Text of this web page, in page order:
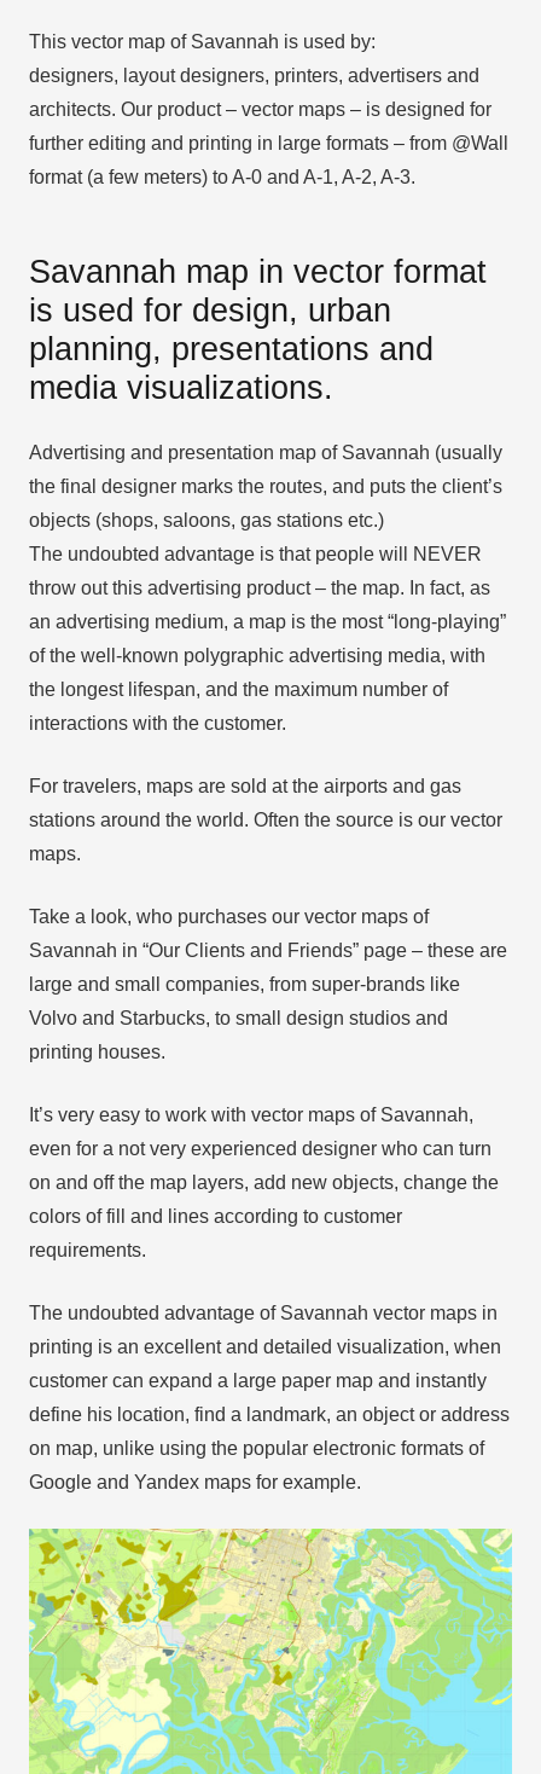
This vector map of Savannah is used by:
designers, layout designers, printers, advertisers and
architects. Our product – vector maps – is designed for
further editing and printing in large formats – from @Wall
format (a few meters) to A-0 and A-1, A-2, A-3.
Savannah map in vector format
is used for design, urban
planning, presentations and
media visualizations.
Advertising and presentation map of Savannah (usually
the final designer marks the routes, and puts the client’s
objects (shops, saloons, gas stations etc.)
The undoubted advantage is that people will NEVER
throw out this advertising product – the map. In fact, as
an advertising medium, a map is the most “long-playing”
of the well-known polygraphic advertising media, with
the longest lifespan, and the maximum number of
interactions with the customer.
For travelers, maps are sold at the airports and gas
stations around the world. Often the source is our vector
maps.
Take a look, who purchases our vector maps of
Savannah in “Our Clients and Friends” page – these are
large and small companies, from super-brands like
Volvo and Starbucks, to small design studios and
printing houses.
It’s very easy to work with vector maps of Savannah,
even for a not very experienced designer who can turn
on and off the map layers, add new objects, change the
colors of fill and lines according to customer
requirements.
The undoubted advantage of Savannah vector maps in
printing is an excellent and detailed visualization, when
customer can expand a large paper map and instantly
define his location, find a landmark, an object or address
on map, unlike using the popular electronic formats of
Google and Yandex maps for example.